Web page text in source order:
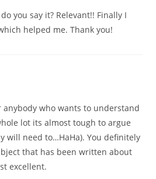
you say it? Relevant!! Finally I
helped me. Thank you!
who wants to understand
lot its almost tough to argue
will need to…HaHa). You definitely
that has been written about
excellent.